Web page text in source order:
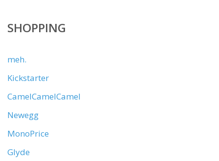
SHOPPING
meh.
Kickstarter
CamelCamelCamel
Newegg
MonoPrice
Glyde